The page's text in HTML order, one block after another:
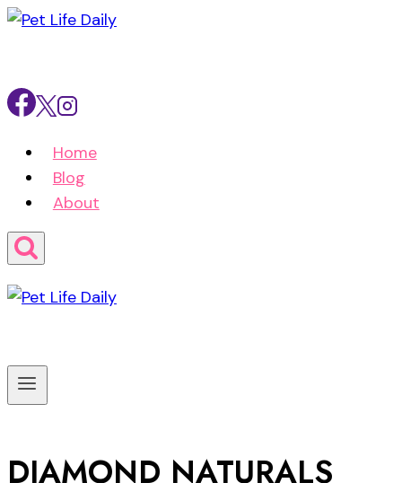
Skip
Home
Blog
About
DIAMOND NATURALS